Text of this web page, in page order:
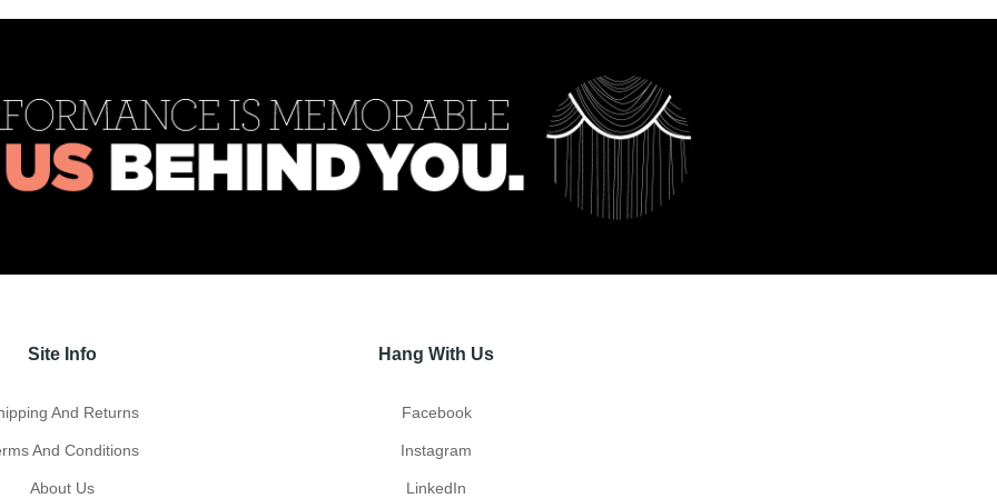
Site Info
And Returns
And Conditions
About Us
Hang With Us
Facebook
Instagram
LinkedIn